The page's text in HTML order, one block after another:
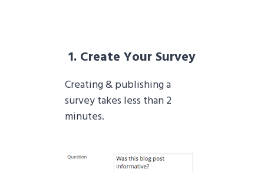
1. Create Your Survey
Creating & publishing a
survey takes less than 2
minutes.